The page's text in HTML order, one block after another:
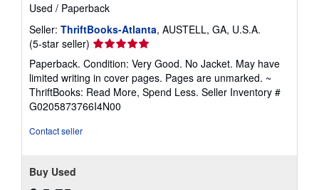
Used / Paperback
Seller: ThriftBooks-Atlanta, AUSTELL, GA, U.S.A.
(5-star seller) Seller
rating
5
out
of
5
Paperback. Condition: Very Good. No Jacket. May have
limited writing in cover pages. Pages are unmarked. ~
ThriftBooks: Read More, Spend Less. Seller Inventory #
G0205873766I4N00
Contact seller
Buy Used